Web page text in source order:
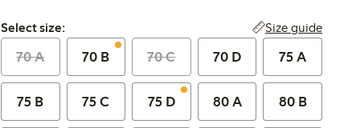
Select size:
Select size: Size guide
70 A 70 B 70 C 70 D 75 A
75 B 75 C 75 D 80 A 80 B